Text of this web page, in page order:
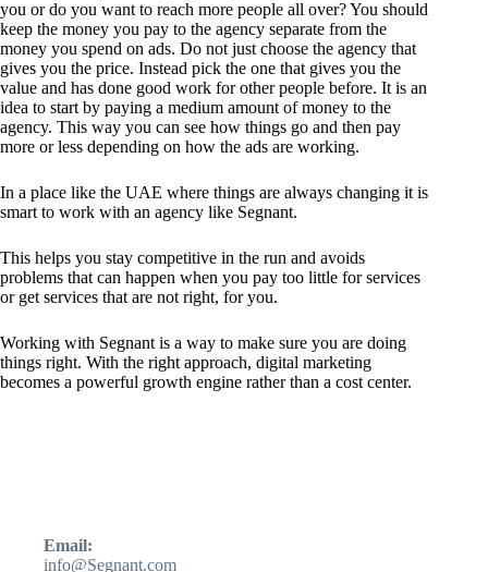
you or do you want to reach more people all over? You should
keep the money you pay to the agency separate from the
money you spend on ads. Do not just choose the agency that
gives you the price. Instead pick the one that gives you the
value and has done good work for other people before. It is an
idea to start by paying a medium amount of money to the
agency. This way you can see how things go and then pay
more or less depending on how the ads are working.
In a place like the UAE where things are always changing it is
smart to work with an agency like Segnant.
This helps you stay competitive in the run and avoids
problems that can happen when you pay too little for services
or get services that are not right, for you.
Working with Segnant is a way to make sure you are doing
things right. With the right approach, digital marketing
becomes a powerful growth engine rather than a cost center.
Email:
info@Segnant.com